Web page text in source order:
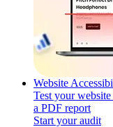
Website
Test your
a PDF report
Start your audit